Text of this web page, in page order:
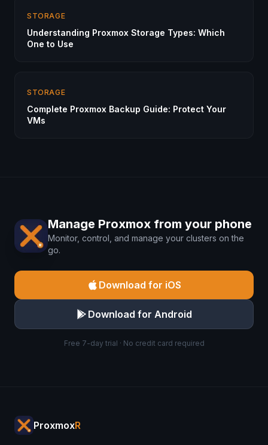
STORAGE
Understanding Proxmox Storage Types: Which
One to Use
STORAGE
Complete Proxmox Backup Guide: Protect Your
VMs
Manage Proxmox from your phone
Monitor, control, and manage your clusters on the
go.
Download for iOS
Download for Android
Free 7-day trial · No credit card required
ProxmoxR